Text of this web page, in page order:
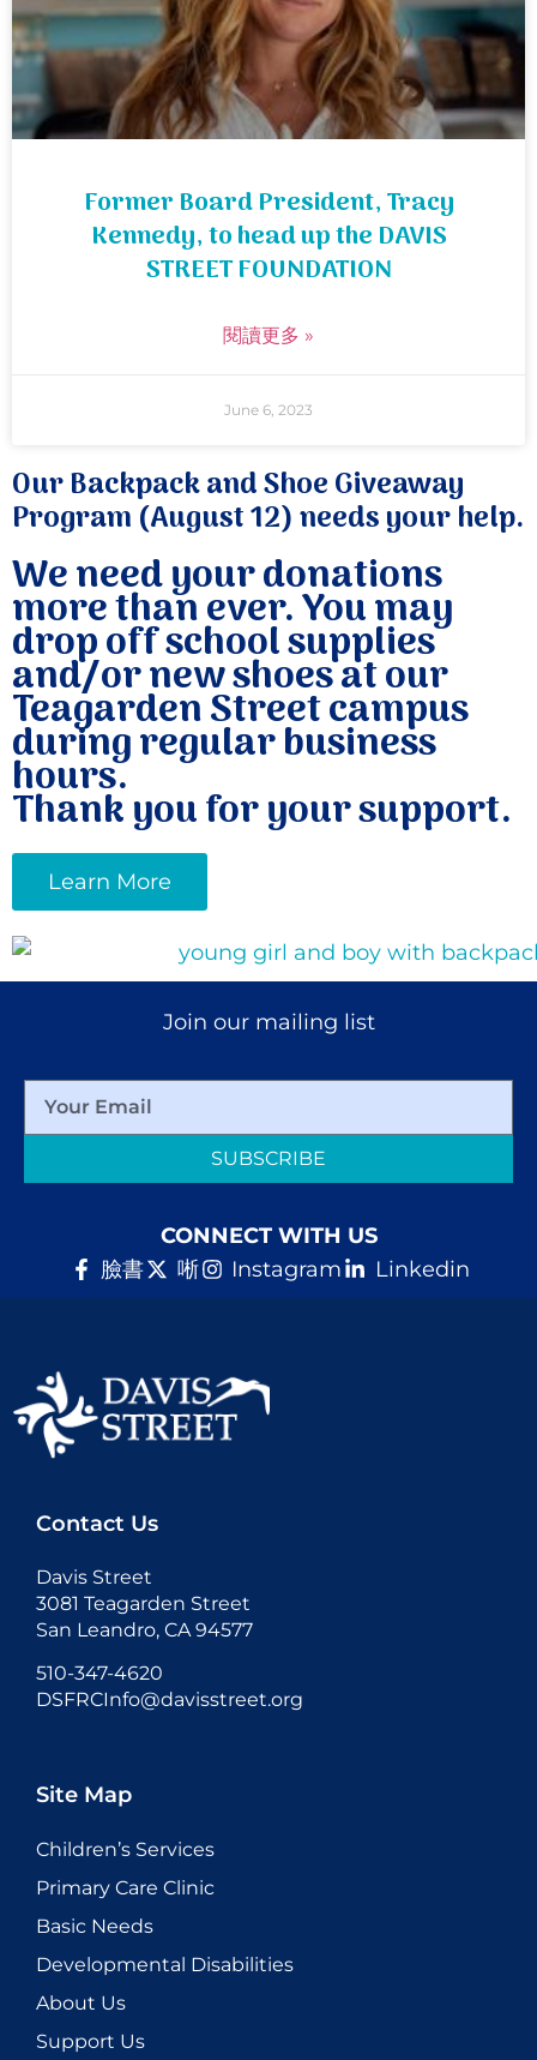
Former Board President, Tracy
Kennedy, to head up the DAVIS
STREET FOUNDATION
閱讀更多 »
June 6, 2023
Our Backpack and Shoe Giveaway
Program (August 12) needs your help.
We need your donations
more than ever. You may
drop off school supplies
and/or new shoes at our
Teagarden Street campus
during regular business
hours.
Thank you for your support.
Learn More
Join our mailing list
SUBSCRIBE
CONNECT WITH US
臉書
唽 Instagram Linkedin
Contact Us
Davis Street
3081 Teagarden Street
San Leandro, CA 94577
510-347-4620
DSFRCInfo@davisstreet.org
Site Map
Children’s Services
Primary Care Clinic
Basic Needs
Developmental Disabilities
About Us
Support Us